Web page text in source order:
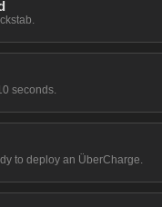
seconds.
to deploy an ÜberCharge.